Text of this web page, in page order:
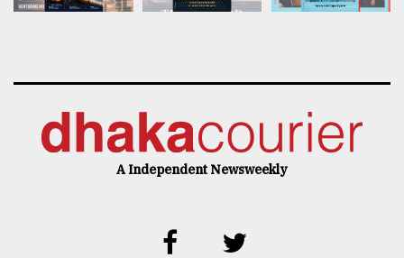
A Independent Newsweekly